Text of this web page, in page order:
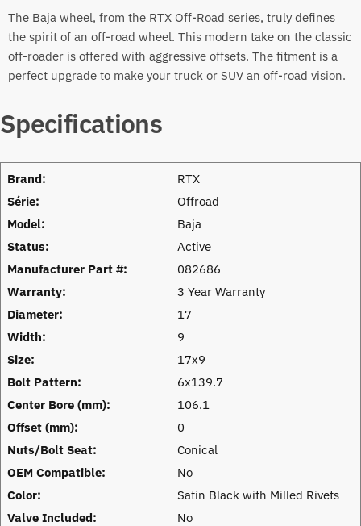
Facebook
TwitterLinkedInPinterest
The Baja wheel, from the RTX Off-Road series, truly defines
the spirit of an off-road wheel. This modern take on the classic
off-roader is offered with aggressive offsets. The fitment is a
perfect upgrade to make your truck or SUV an off-road vision.
Specifications
Brand:
RTX
Série:
Offroad
Model:
Baja
Status:
Active
Manufacturer Part #:
082686
Warranty:
3 Year Warranty
Diameter:
17
Width:
9
Size:
17x9
Bolt Pattern:
6x139.7
Center Bore (mm):
106.1
Offset (mm):
0
Nuts/Bolt Seat:
Conical
OEM Compatible:
No
Color:
Satin Black with Milled Rivets
Valve Included:
No